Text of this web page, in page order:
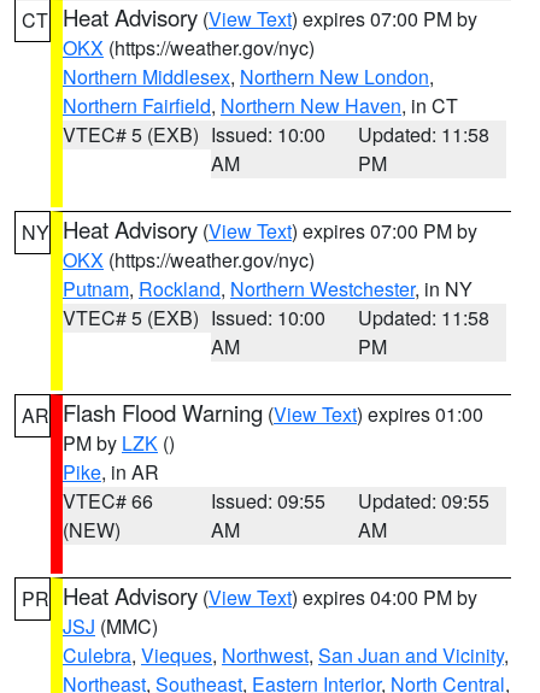
CT Heat Advisory (View Text) expires 07:00 PM by
OKX (https://weather.gov/nyc)
Northern Middlesex, Northern New London,
Northern Fairfield, Northern New Haven, in CT
VTEC# 5 (EXB) Issued: 10:00
AM
Updated: 11:58
PM
NY Heat Advisory (View Text) expires 07:00 PM by
OKX (https://weather.gov/nyc)
Putnam, Rockland, Northern Westchester, in NY
VTEC# 5 (EXB) Issued: 10:00
AM
Updated: 11:58
PM
AR Flash Flood Warning (View Text) expires 01:00
PM by LZK ()
Pike, in AR
VTEC# 66
(NEW)
Issued: 09:55
AM
Updated: 09:55
AM
PR Heat Advisory (View Text) expires 04:00 PM by
JSJ (MMC)
Culebra, Vieques, Northwest, San Juan and Vicinity,
Northeast, Southeast, Eastern Interior, North Central,